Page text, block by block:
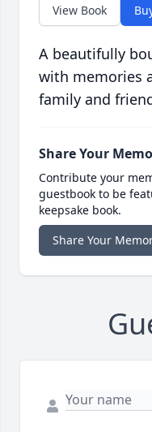
View Book
A beautifully
with memories
family and
Share Your
Contribute your
guestbook to be
keepsake book.
Share Your